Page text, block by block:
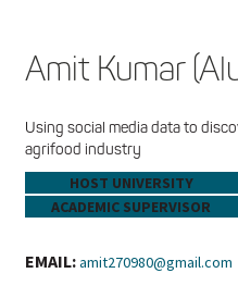
Amit Kumar
Using social media data to
agrifood industry
HOST UNIVERSITY
ACADEMIC SUPERVISOR
EMAIL:amit270980@gmail.com